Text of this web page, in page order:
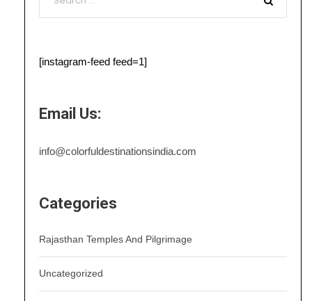
[instagram-feed feed=1]
Email Us:
info@colorfuldestinationsindia.com
Categories
Rajasthan Temples And Pilgrimage
Uncategorized